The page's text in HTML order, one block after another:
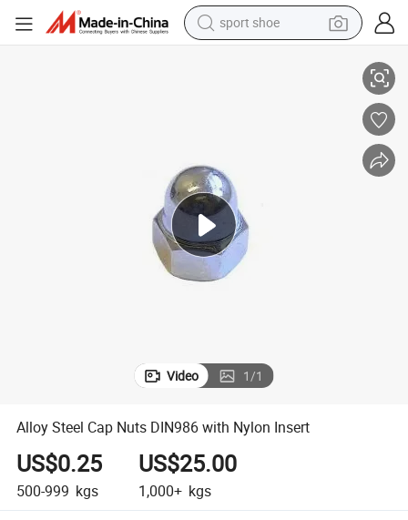
sport shoe
basketball shoe
wheel loader
electric tricycle
Video 1/1
Alloy Steel Cap Nuts DIN986 with Nylon Insert
US$0.25
500-999 kgs
US$25.00
1,000+ kgs